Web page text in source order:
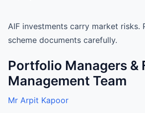
AIF investments carry market risks.
scheme documents carefully.
Portfolio Managers &
Management Team
Mr Arpit Kapoor